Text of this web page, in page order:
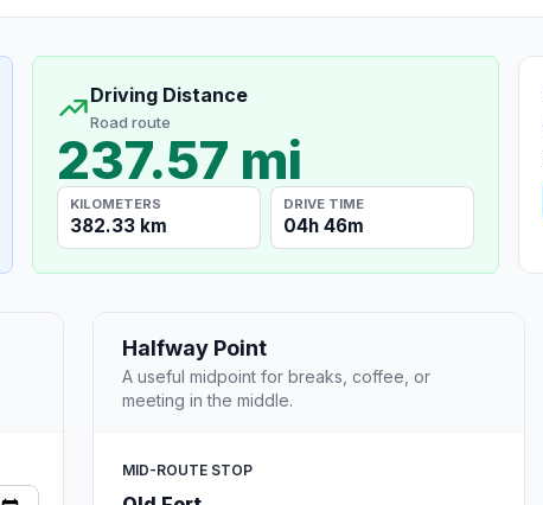
Driving Distance
Road route
237.57 mi
KILOMETERS
382.33 km
DRIVE TIME
04h 46m
Halfway Point
A useful midpoint for breaks, coffee, or
meeting in the middle.
MID-ROUTE STOP